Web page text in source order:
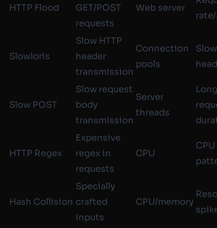
HTTP Flood
GET/POST
requests
Web server
Slowloris
Slow HTTP
header
transmission
Connection
pools
Slow
Slow POST
Slow request
body
transmission
Server
threads
HTTP Regex
Expensive
regex in
requests
CPU
Hash Collision
Specially
crafted
inputs
CPU/memory